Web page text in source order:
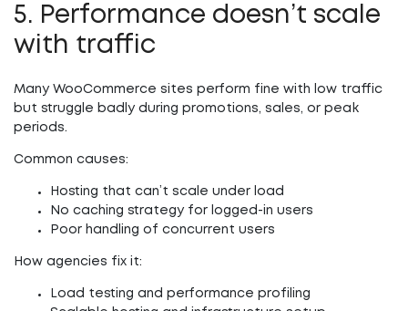
5. Performance doesn’t scale
with traffic
Many WooCommerce sites perform fine with low traffic
but struggle badly during promotions, sales, or peak
periods.
Common causes:
Hosting that can’t scale under load
No caching strategy for logged-in users
Poor handling of concurrent users
How agencies fix it:
Load testing and performance profiling